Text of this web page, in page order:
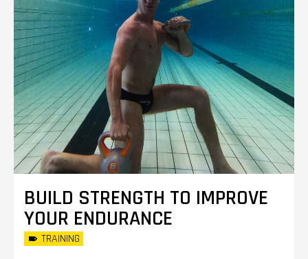
BUILD STRENGTH TO IMPROVE
YOUR ENDURANCE
TRAINING